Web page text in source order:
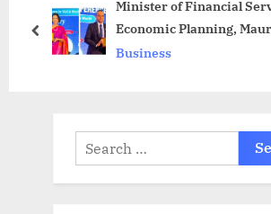
o
Minister of Financial
Economic Planning,
5th International
Business
prev
Search
for: